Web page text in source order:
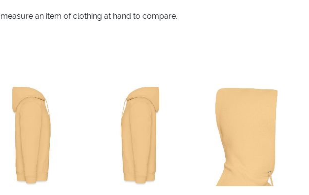
an item of clothing at hand to compare.